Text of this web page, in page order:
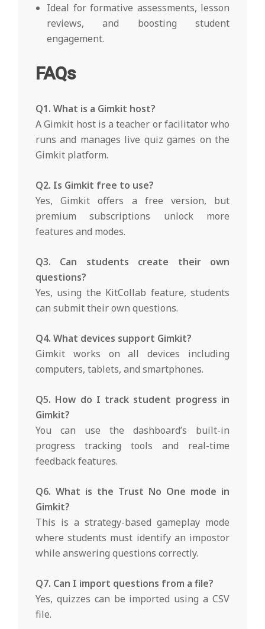
Ideal for formative assessments, lesson
reviews, and boosting student
engagement.
FAQs
Q1. What is a Gimkit host?
A Gimkit host is a teacher or facilitator who
runs and manages live quiz games on the
Gimkit platform.
Q2. Is Gimkit free to use?
Yes, Gimkit offers a free version, but
premium subscriptions unlock more
features and modes.
Q3. Can students create their own
questions?
Yes, using the KitCollab feature, students
can submit their own questions.
Q4. What devices support Gimkit?
Gimkit works on all devices including
computers, tablets, and smartphones.
Q5. How do I track student progress in
Gimkit?
You can use the dashboard’s built-in
progress tracking tools and real-time
feedback features.
Q6. What is the Trust No One mode in
Gimkit?
This is a strategy-based gameplay mode
where students must identify an impostor
while answering questions correctly.
Q7. Can I import questions from a file?
Yes, quizzes can be imported using a CSV
file.